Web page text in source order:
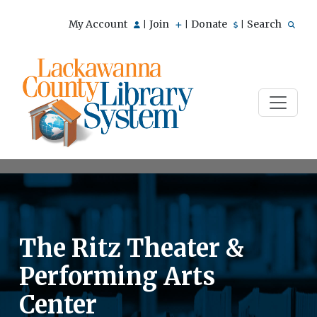
My Account Join Donate Search
The Ritz Theater &
Performing Arts
Center